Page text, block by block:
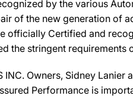
by the various
of the new generation of
officially Certified and
the stringent
INC. Owners, Sidney
Performance is